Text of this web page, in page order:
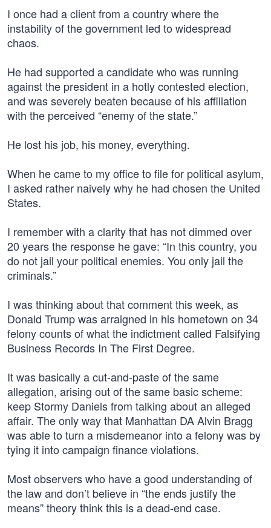
I once had a client from a country where the
instability of the government led to widespread
chaos.
He had supported a candidate who was running
against the president in a hotly contested election,
and was severely beaten because of his affiliation
with the perceived “enemy of the state.”
He lost his job, his money, everything.
When he came to my office to file for political asylum,
I asked rather naively why he had chosen the United
States.
I remember with a clarity that has not dimmed over
20 years the response he gave: “In this country, you
do not jail your political enemies. You only jail the
criminals.”
I was thinking about that comment this week, as
Donald Trump was arraigned in his hometown on 34
felony counts of what the indictment called Falsifying
Business Records In The First Degree.
It was basically a cut-and-paste of the same
allegation, arising out of the same basic scheme:
keep Stormy Daniels from talking about an alleged
affair. The only way that Manhattan DA Alvin Bragg
was able to turn a misdemeanor into a felony was by
tying it into campaign finance violations.
Most observers who have a good understanding of
the law and don’t believe in “the ends justify the
means” theory think this is a dead-end case.